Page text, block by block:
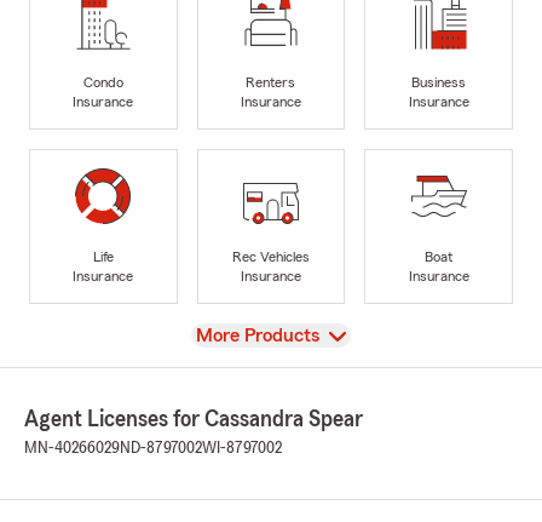
Condo
Insurance
Renters
Insurance
Business
Insurance
Life
Insurance
Rec Vehicles
Insurance
Boat
Insurance
View
More Products
Agent Licenses for Cassandra Spear
MN-40266029ND-8797002WI-8797002